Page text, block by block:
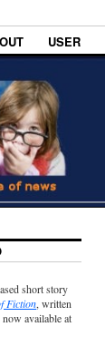
USER
short story
Fiction, written
available at